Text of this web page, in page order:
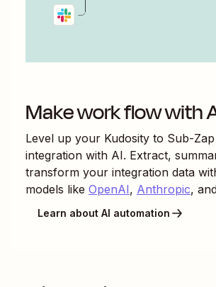
Make work flow with
Level up your Kudosity to Sub-
integration with AI. Extract,
transform your integration data
models like OpenAI, Anthropic,
Learn about AI automation